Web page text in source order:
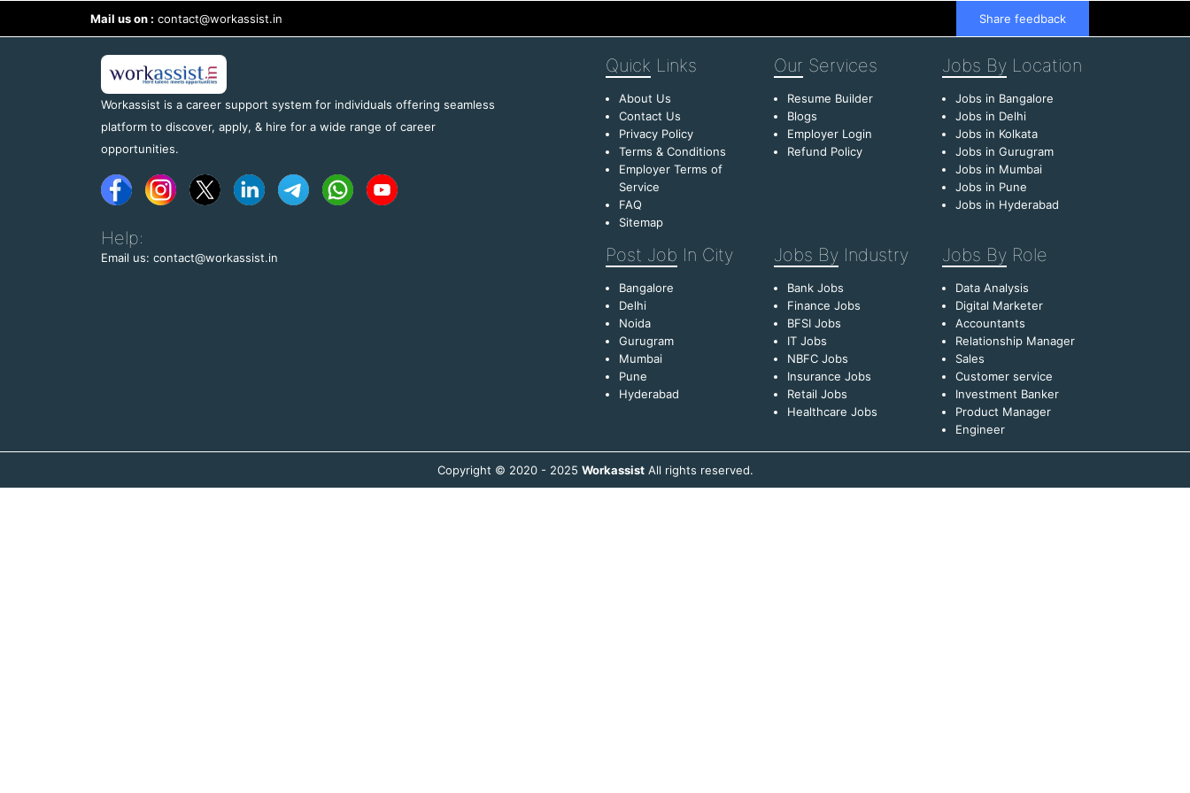
Mail us on : contact@workassist.in Share feedback
Workassist is a career support system for individuals offering seamless
platform to discover, apply, & hire for a wide range of career
opportunities.
Help:
Email us: contact@workassist.in
Quick Links
About Us
Contact Us
Privacy Policy
Terms & Conditions
Employer Terms of
Service
FAQ
Sitemap
Our Services
Resume Builder
Blogs
Employer Login
Refund Policy
Jobs By Location
Jobs in Bangalore
Jobs in Delhi
Jobs in Kolkata
Jobs in Gurugram
Jobs in Mumbai
Jobs in Pune
Jobs in Hyderabad
Post Job In City
Bangalore
Delhi
Noida
Gurugram
Mumbai
Pune
Hyderabad
Jobs By Industry
Bank Jobs
Finance Jobs
BFSI Jobs
IT Jobs
NBFC Jobs
Insurance Jobs
Retail Jobs
Healthcare Jobs
Jobs By Role
Data Analysis
Digital Marketer
Accountants
Relationship Manager
Sales
Customer service
Investment Banker
Product Manager
Engineer
Copyright © 2020 - 2025 WorkassistAll rights reserved.